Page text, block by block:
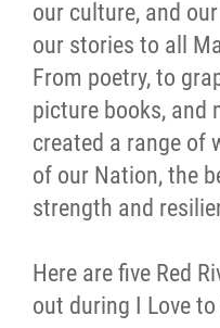
our culture, and
our stories to all
From poetry, to
picture books, and
created a range of
of our Nation, the
strength and
Here are five Red
out during I Love
International
MNC v
of MMF Inc.
Counterclaim
Métis National
Chartier